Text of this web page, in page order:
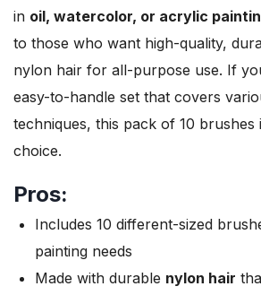
in oil, watercolor, or acrylic
to those who want high-quality,
nylon hair for all-purpose use. If
easy-to-handle set that covers
techniques, this pack of 10 brushes
choice.
Pros:
Includes 10 different-sized
painting needs
Made with durable nylon hair